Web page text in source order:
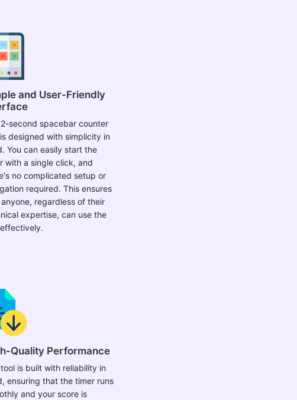
and User-Friendly
second spacebar counter
designed with simplicity in
You can easily start the
with a single click, and
no complicated setup or
required. This ensures
regardless of their
expertise, can use the
Quality Performance
is built with reliability in
ensuring that the timer runs
and your score is